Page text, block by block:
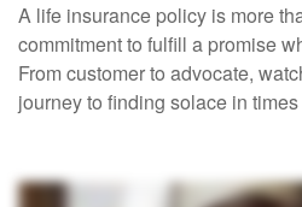
A life insurance policy is more
commitment to fulfill a promise
From customer to advocate,
journey to finding solace in